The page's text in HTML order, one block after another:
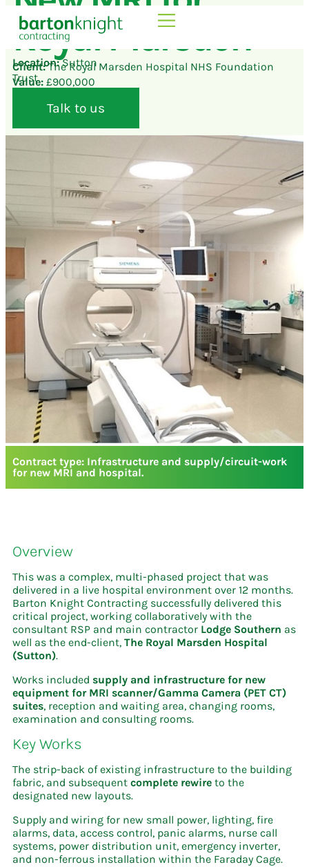
Royal Marsden
Location:Sutton
Client:The Royal Marsden Hospital NHS Foundation
Trust
Value: £900,000
Talk to us
Contract type: Infrastructure and supply/circuit-work
for new MRI and hospital.
Overview
This was a complex, multi-phased project that was
delivered in a live hospital environment over 12 months.
Barton Knight Contracting successfully delivered this
critical project, working collaboratively with the
consultant RSP and main contractor Lodge Southern as
well as the end-client, The Royal Marsden Hospital
(Sutton).
Works included supply and infrastructure for new
equipment for MRI scanner/Gamma Camera (PET CT)
suites, reception and waiting area, changing rooms,
examination and consulting rooms.
Key Works
The strip-back of existing infrastructure to the building
fabric, and subsequent complete rewire to the
designated new layouts.
Supply and wiring for new small power, lighting, fire
alarms, data, access control, panic alarms, nurse call
systems, power distribution unit, emergency inverter,
and non-ferrous installation within the Faraday Cage.